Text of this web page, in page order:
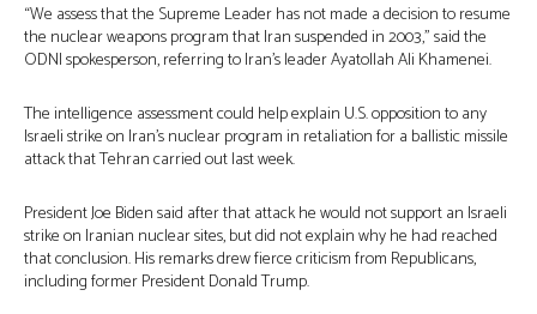
“We assess that the Supreme Leader has not made a decision to resume
the nuclear weapons program that Iran suspended in 2003,” said the
ODNI spokesperson, referring to Iran’s leader Ayatollah Ali Khamenei.
The intelligence assessment could help explain U.S. opposition to any
Israeli strike on Iran’s nuclear program in retaliation for a ballistic missile
attack that Tehran carried out last week.
President Joe Biden said after that attack he would not support an Israeli
strike on Iranian nuclear sites, but did not explain why he had reached
that conclusion. His remarks drew fierce criticism from Republicans,
including former President Donald Trump.